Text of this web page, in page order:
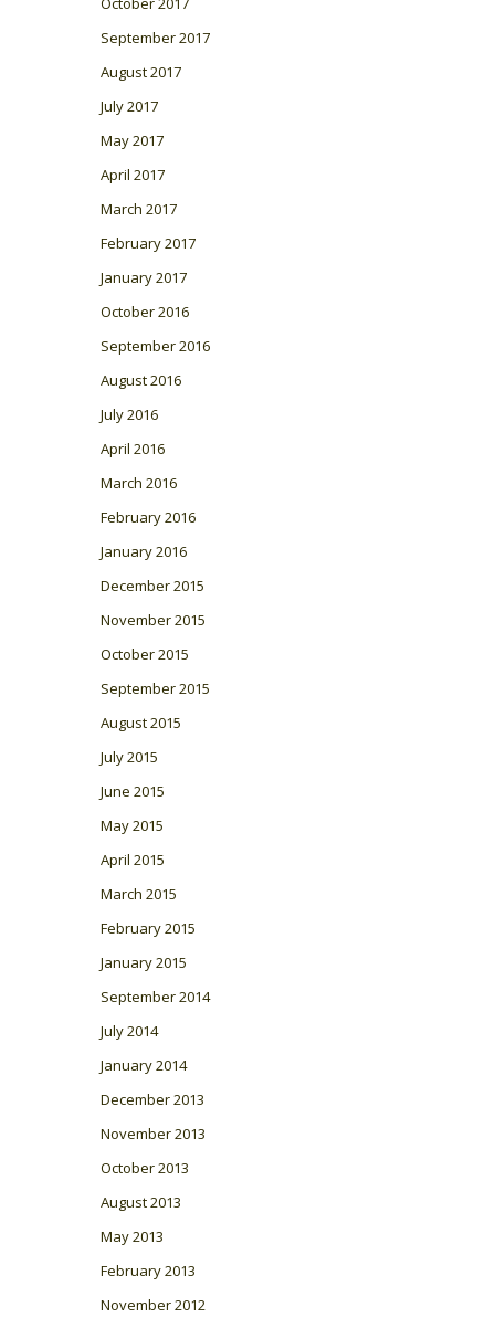
September 2017
August 2017
July 2017
May 2017
April 2017
March 2017
February 2017
January 2017
October 2016
September 2016
August 2016
July 2016
April 2016
March 2016
February 2016
January 2016
December 2015
November 2015
October 2015
September 2015
August 2015
July 2015
June 2015
May 2015
April 2015
March 2015
February 2015
January 2015
September 2014
July 2014
January 2014
December 2013
November 2013
October 2013
August 2013
May 2013
February 2013
November 2012